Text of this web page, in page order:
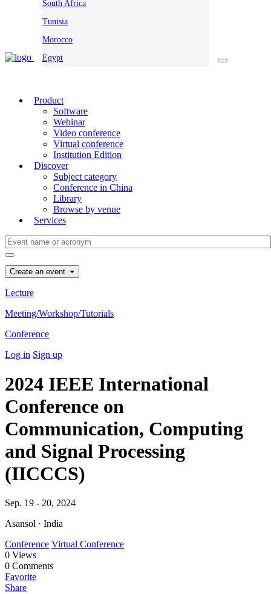
South Africa
Tunisia
Morocco
Egypt
Product
Software
Webinar
Video conference
Virtual conference
Institution Edition
Discover
Subject category
Conference in China
Library
Browse by venue
Services
Create an event
Lecture
Meeting/Workshop/Tutorials
Conference
Log in Sign up
2024 IEEE International
Conference on
Communication, Computing
and Signal Processing
(IICCCS)
Sep. 19 - 20, 2024
Asansol · India
Conference Virtual Conference
0 Views
0 Comments
Favorite
Share